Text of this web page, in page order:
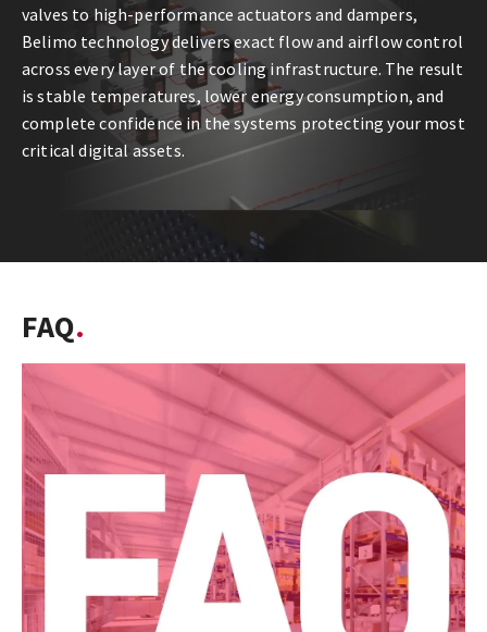
valves to high-performance actuators and dampers,
Belimo technology delivers exact flow and airflow control
across every layer of the cooling infrastructure. The result
is stable temperatures, lower energy consumption, and
complete confidence in the systems protecting your most
critical digital assets.
FAQ